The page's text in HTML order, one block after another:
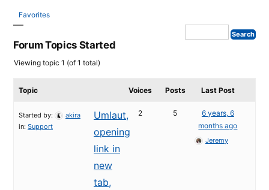
Favorites
Forum Topics Started
Viewing topic 1 (of 1 total)
Topic Voices Posts Last Post
Umlaut,
opening
link in
new
tab,
Started by:
akira
in: Support
2 5
6 years, 6
months ago
Jeremy